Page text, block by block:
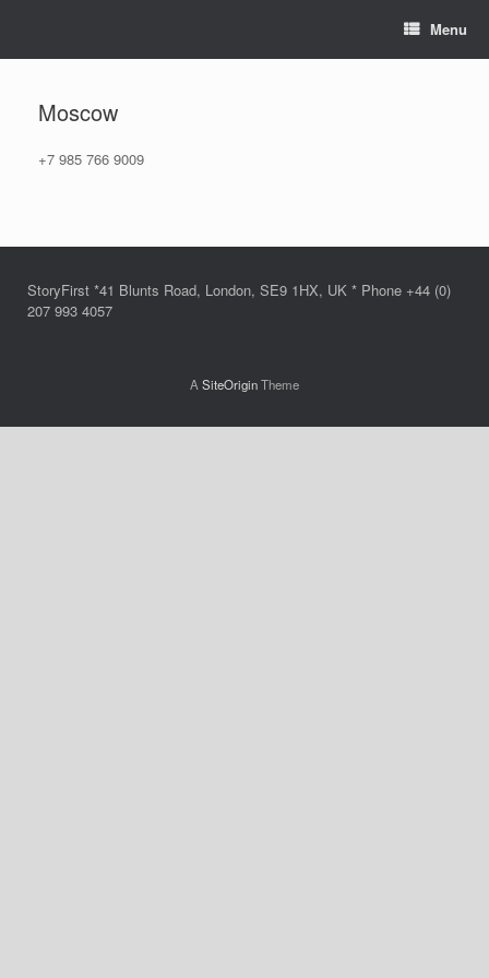
Menu
Moscow
+7 985 766 9009
StoryFirst *41 Blunts Road, London, SE9 1HX, UK * Phone +44 (0)
207 993 4057
A SiteOriginTheme